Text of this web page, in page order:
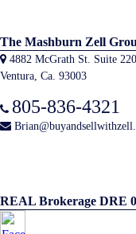
The Mashburn Zell
4882 McGrath St. Suite 220
Ventura, Ca. 93003
805-836-4321
REAL Brokerage DRE